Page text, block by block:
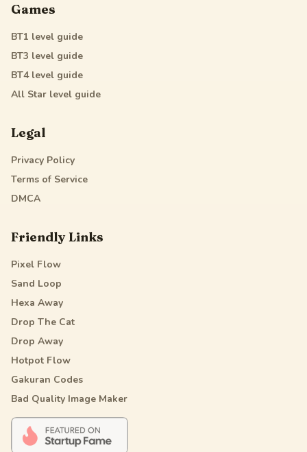
Games
BT1 level guide
BT3 level guide
BT4level guide
All Star level guide
Legal
Privacy Policy
Terms of Service
DMCA
Friendly Links
Pixel Flow
Sand Loop
Hexa Away
Drop The Cat
Drop Away
Hotpot Flow
Gakuran Codes
Bad Quality Image Maker